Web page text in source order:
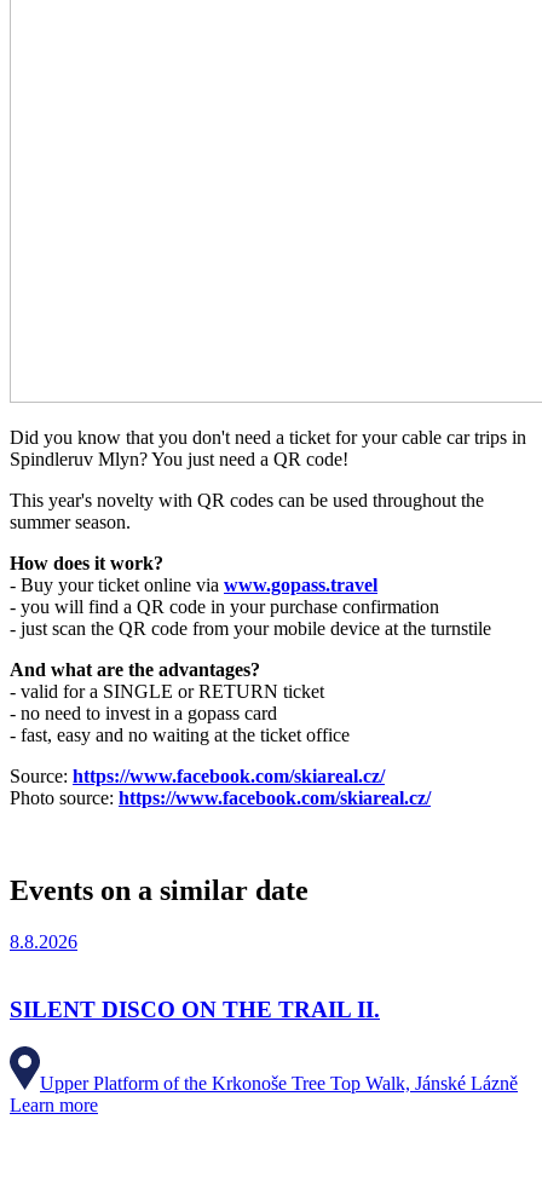
Did you know that you don't need a ticket for your cable car trips in
Spindleruv Mlyn? You just need a QR code!
This year's novelty with QR codes can be used throughout the
summer season.
How does it work?
- Buy your ticket online via www.gopass.travel
- you will find a QR code in your purchase confirmation
- just scan the QR code from your mobile device at the turnstile
And what are the advantages?
- valid for a SINGLE or RETURN ticket
- no need to invest in a gopass card
- fast, easy and no waiting at the ticket office
Source: https://www.facebook.com/skiareal.cz/
Photo source: https://www.facebook.com/skiareal.cz/
Events on a similar date
8.8.2026
SILENT DISCO ON THE TRAIL II.
Upper Platform of the Krkonoše Tree Top Walk, Jánské Lázně
Learn more